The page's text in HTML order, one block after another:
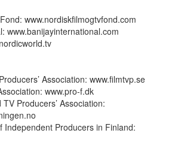
www.nordiskfilmogtvfond.com
www.banijayinternational.com
Association: www.filmtvp.se
www.pro-f.dk
Producers’ Association:
Independent Producers in Finland: